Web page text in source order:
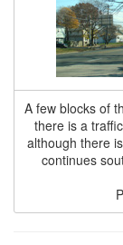
A few blocks of
there is a
although there
continues